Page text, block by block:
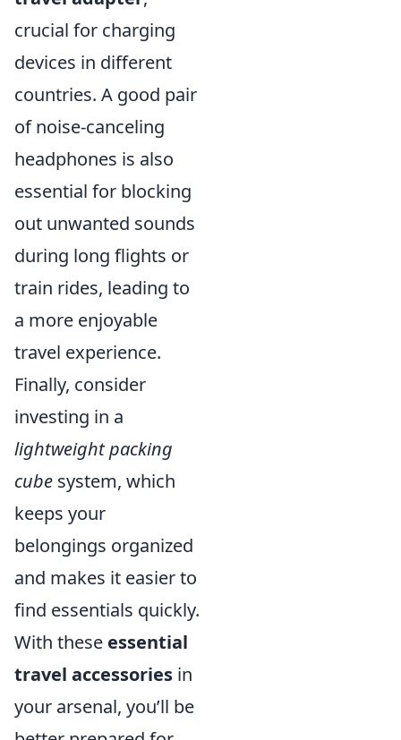
crucial for charging
devices in different
countries. A good pair
of noise-canceling
headphones is also
essential for blocking
out unwanted sounds
during long flights or
train rides, leading to
a more enjoyable
travel experience.
Finally, consider
investing in a
lightweight packing
cube system, which
keeps your
belongings organized
and makes it easier to
find essentials quickly.
With these essential
travel accessories in
your arsenal, you’ll be